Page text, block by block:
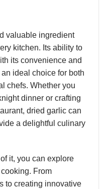
valuable ingredient
kitchen. Its ability to
its convenience and
ideal choice for both
chefs. Whether you
dinner or crafting
dried garlic can
a delightful culinary
it, you can explore
From
to creating innovative